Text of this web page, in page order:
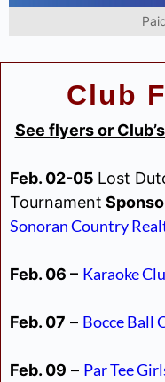
Club
See flyers or
Feb. 02-05 Lost
Tournament
Sonoran Country
Feb. 06 – Karaoke
Feb. 07 – Bocce Ball
Feb. 09 – Par Tee